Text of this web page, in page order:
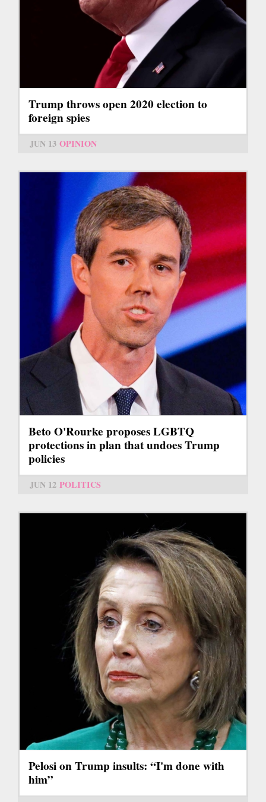
Trump throws open 2020 election to
foreign spies
JUN 13 OPINION
Beto O'Rourke proposes LGBTQ
protections in plan that undoes Trump
policies
JUN 12 POLITICS
Pelosi on Trump insults: “I'm done with
him”